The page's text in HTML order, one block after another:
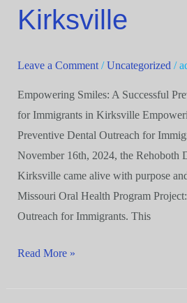
Kirksville
Leave a Comment /Uncategorized /
Empowering Smiles: A Successful
for Immigrants in Kirksville
Preventive Dental Outreach for
November 16th, 2024, the Rehoboth
Kirksville came alive with purpose
Missouri Oral Health Program
Outreach for Immigrants. This
for
Immigrants
Kirksville
Read More »